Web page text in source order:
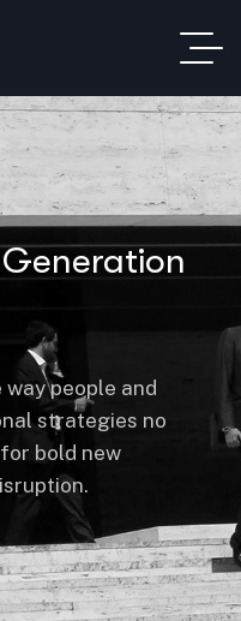
people and
strategies no
bold new